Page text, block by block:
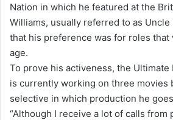
Nation in which he featured at the
Williams, usually referred to as Uncle
that his preference was for roles that
age.
To prove his activeness, the Ultimate
is currently working on three movies
selective in which production he
“Although I receive a lot of calls from